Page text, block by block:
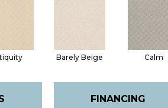
Barely Beige Calm
FINANCING